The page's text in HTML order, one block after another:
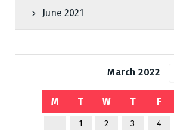
June 2021
March 2022
M T W T F
1 2 3 4